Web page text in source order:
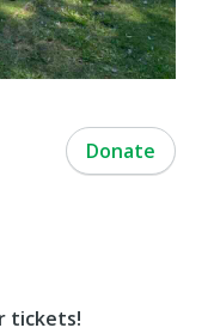
Donate
tickets!